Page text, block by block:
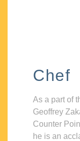
Chef
As a part of
Geoffrey
Counter
he is an